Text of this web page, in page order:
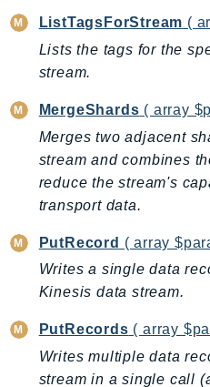
ComprehendMedical
ComputeOptimizer
ConfigService
Configuration
Connect
ConnectCampaignsV2
ConnectCases
ConnectContactLens
ConnectHealth
ControlCatalog
ListTagsForStream (
Lists the tags for the
stream.
MergeShards ( array
Merges two adjacent
stream and combines
reduce the stream's
transport data.
PutRecord ( array
Writes a single data
Kinesis data stream.
PutRecords ( array
Writes multiple data
stream in a single call